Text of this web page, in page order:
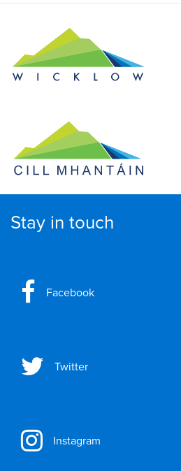
Stay in touch
Facebook
Twitter
Instagram